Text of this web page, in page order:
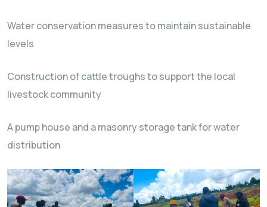
Water conservation measures to maintain sustainable
levels
Construction of cattle troughs to support the local
livestock community
A pump house and a masonry storage tank for water
distribution